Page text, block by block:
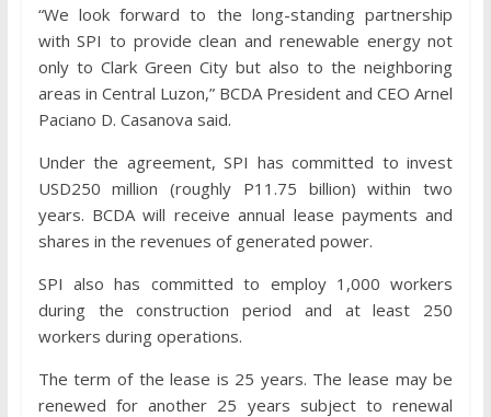
“We look forward to the long-standing partnership
with SPI to provide clean and renewable energy not
only to Clark Green City but also to the neighboring
areas in Central Luzon,” BCDA President and CEO Arnel
Paciano D. Casanova said.
Under the agreement, SPI has committed to invest
USD250 million (roughly P11.75 billion) within two
years. BCDA will receive annual lease payments and
shares in the revenues of generated power.
SPI also has committed to employ 1,000 workers
during the construction period and at least 250
workers during operations.
The term of the lease is 25 years. The lease may be
renewed for another 25 years subject to renewal